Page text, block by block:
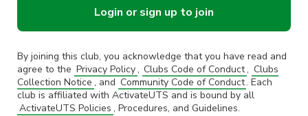
Login or sign up to join
By joining this club, you acknowledge that you have read and
agree to the Privacy Policy, Clubs Code of Conduct, Clubs
Collection Notice , and Community Code of Conduct. Each
club is affiliated with ActivateUTS and is bound by all
ActivateUTS Policies , Procedures, and Guidelines.